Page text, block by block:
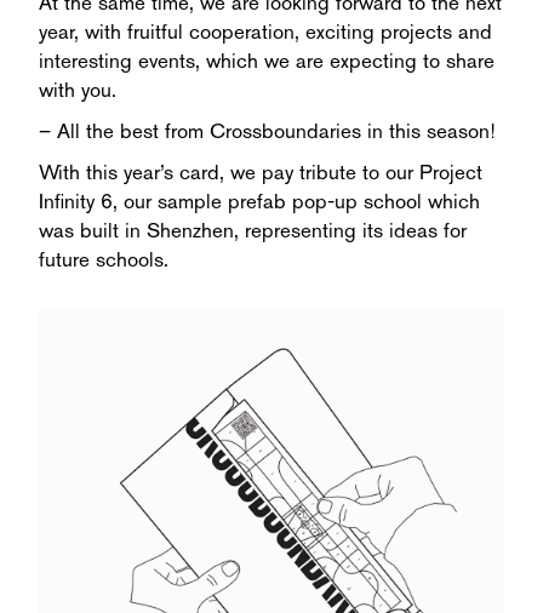
year, with fruitful cooperation, exciting projects and
interesting events, which we are expecting to share
with you.
– All the best from Crossboundaries in this season!
With this year’s card, we pay tribute to our Project
Infinity 6, our sample prefab pop-up school which
was built in Shenzhen, representing its ideas for
future schools.